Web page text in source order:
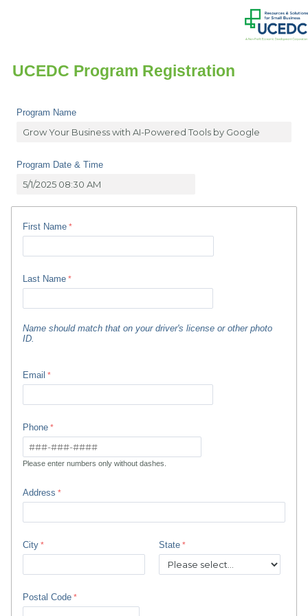
UCEDC Program Registration
Program Name
Program Date & Time
First Name
Last Name
Name should match that on your driver's license or other photo
ID.
Email
Phone
Please enter numbers only without dashes.
Address
City State
Postal Code